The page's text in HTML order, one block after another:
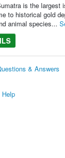
is the largest
to historical gold
animal species...
& Answers
Help